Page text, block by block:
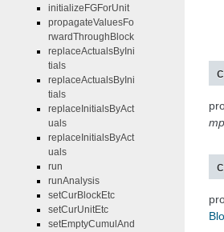
initializeFGForUnit
propagateValuesFo
rwardThroughBlock
replaceActualsByIni
tials
replaceActualsByIni
tials
replaceInitialsByAct
uals
replaceInitialsByAct
uals
run
runAnalysis
setCurBlockEtc
setCurUnitEtc
setEmptyCumulAnd